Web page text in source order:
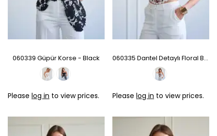
060339 Güpür Korse - Black
Please log in to view prices.
060335 Dantel Detaylı Floral Büstiyer - Multı
Please log in to view prices.